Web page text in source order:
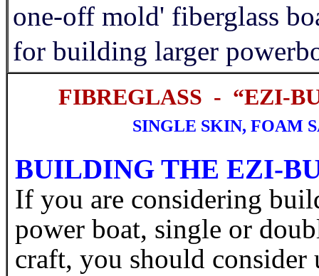
one-off mold' fiberglass
for building larger
FIBREGLASS - “EZI-
SINGLE SKIN, FOAM
BUILDING THE EZI-
If you are considering
power boat, single or
craft, you should